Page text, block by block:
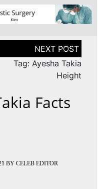
Tag: Ayesha Takia
Height
Facts
BY CELEB EDITOR